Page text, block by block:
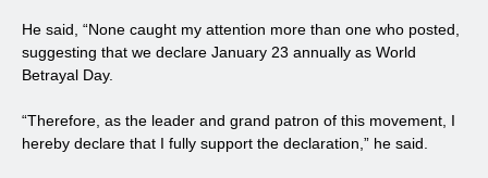
He said, “None caught my attention more than one who posted,
suggesting that we declare January 23 annually as World
Betrayal Day.
“Therefore, as the leader and grand patron of this movement, I
hereby declare that I fully support the declaration,” he said.